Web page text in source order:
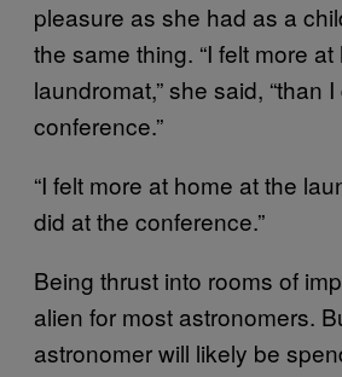
pleasure as she had as a
the same thing. “I felt more
laundromat,” she said, “than
conference.”
“I felt more at home at the
did at the conference.”
Being thrust into rooms of
alien for most astronomers.
astronomer will likely be